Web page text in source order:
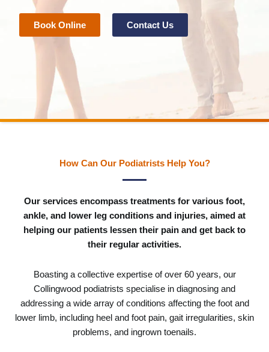
Book Online Contact Us
How Can Our Podiatrists Help You?
Our services encompass treatments for various foot,
ankle, and lower leg conditions and injuries, aimed at
helping our patients lessen their pain and get back to
their regular activities.
Boasting a collective expertise of over 60 years, our
Collingwood podiatrists specialise in diagnosing and
addressing a wide array of conditions affecting the foot and
lower limb, including heel and foot pain, gait irregularities, skin
problems, and ingrown toenails.